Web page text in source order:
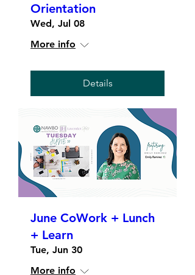
Orientation
Wed, Jul 08
More info
Details
June CoWork + Lunch
+ Learn
Tue, Jun 30
More info